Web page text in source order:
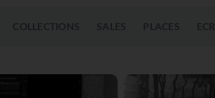
COLLECTIONS SALES PLACES ECR